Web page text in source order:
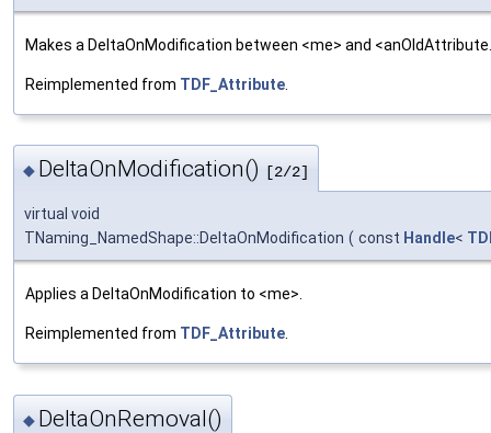
Makes a DeltaOnModification between <me> and <anOldAttribute.
Reimplemented from TDF_Attribute
◆ DeltaOnModification() [2/2]
virtual void
TNaming_NamedShape::DeltaOnModification ( const Handle<
Applies a DeltaOnModification to <me>.
Reimplemented from TDF_Attribute.
◆ DeltaOnRemoval()